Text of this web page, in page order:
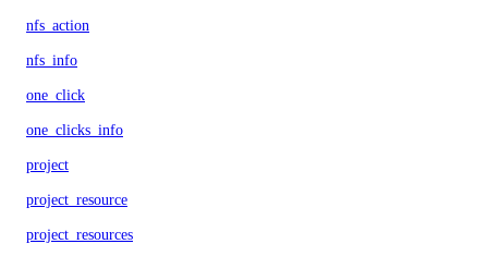
nfs_action
nfs_info
one_click
one_clicks_info
project
project_resource
project_resources